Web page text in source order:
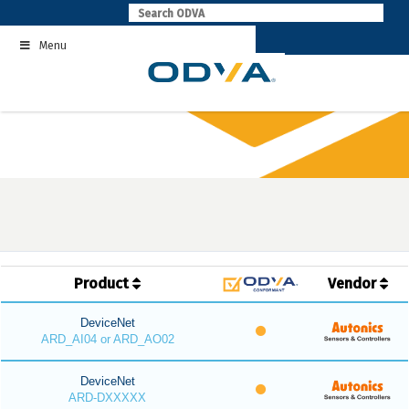
to
contentMenu
Product Vendor
DeviceNet
ARD_AI04 or ARD_AO02
DeviceNet
ARD-DXXXXX